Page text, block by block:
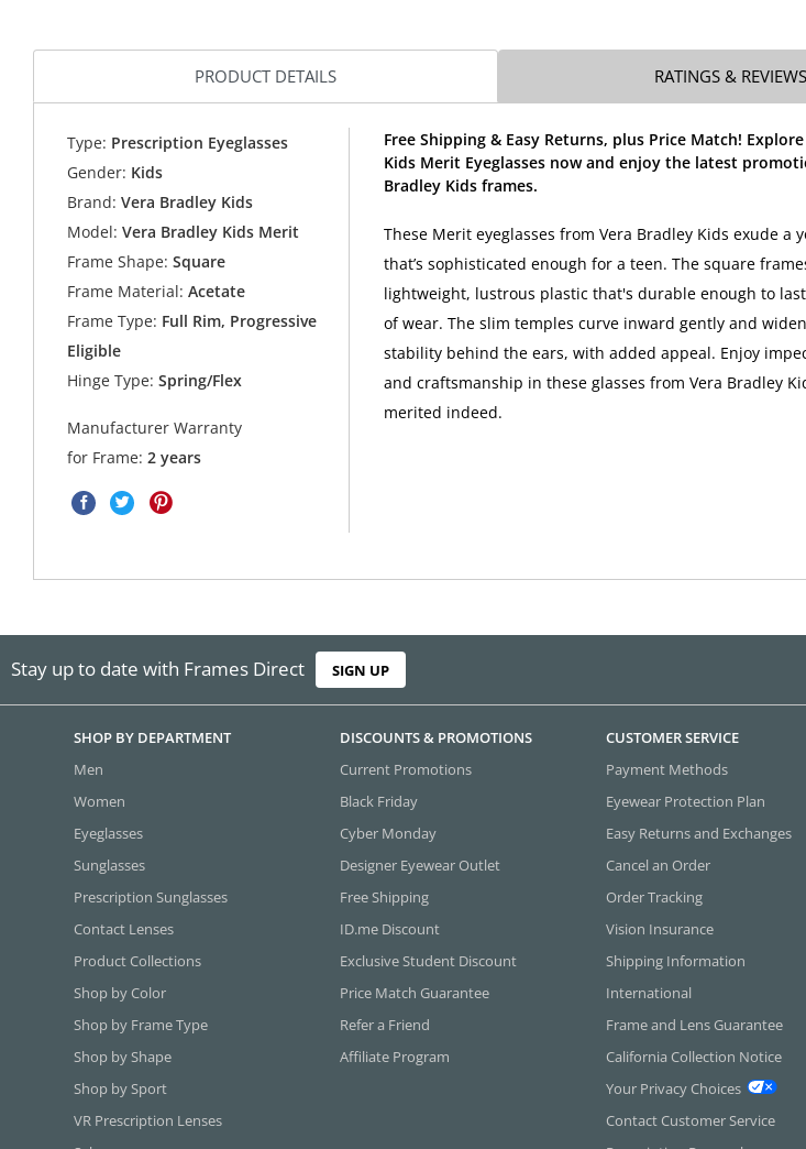
PRODUCT DETAILS RATINGS & REVIEWS
Type: Prescription Eyeglasses
Gender: Kids
Brand: Vera Bradley Kids
Model: Vera Bradley Kids Merit
Frame Shape: Square
Frame Material: Acetate
Frame Type: Full Rim, Progressive
Eligible
Hinge Type: Spring/Flex
Manufacturer Warranty
for Frame:2 years
Free Shipping & Easy Returns, plus Price Match!
Kids Merit Eyeglasses now and enjoy the latest
Bradley Kids frames.
These Merit eyeglasses from Vera Bradley Kids exude a
that’s sophisticated enough for a teen. The square
lightweight, lustrous plastic that's durable enough to
of wear. The slim temples curve inward gently and
stability behind the ears, with added appeal. Enjoy
and craftsmanship in these glasses from Vera Bradley
merited indeed.
Stay up to date with Frames Direct SIGN UP
SHOP BY DEPARTMENT
Men
Women
Eyeglasses
Sunglasses
Prescription Sunglasses
Contact Lenses
Product Collections
Shop by Color
Shop by Frame Type
Shop by Shape
Shop by Sport
VR Prescription Lenses
DISCOUNTS & PROMOTIONS
Current Promotions
Black Friday
Cyber Monday
Designer Eyewear Outlet
Free Shipping
ID.me Discount
Exclusive Student Discount
Price Match Guarantee
Refer a Friend
Affiliate Program
CUSTOMER SERVICE
Payment Methods
Eyewear Protection Plan
Easy Returns and Exchanges
Cancel an Order
Order Tracking
Vision Insurance
Shipping Information
International
Frame and Lens Guarantee
California Collection Notice
Your Privacy Choices
Contact Customer Service